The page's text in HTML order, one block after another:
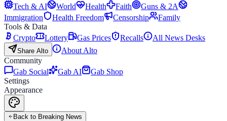
Tech & AI
World Health Faith
Guns & 2A
Immigration
Health Freedom Censorship
Family
Tools & Data
Crypto
Lottery Gas Prices Recalls All News Desks
Share Alto
About Alto
Community
Gab Social
Gab AI
Gab Shop
Settings
Appearance
Back to Breaking News